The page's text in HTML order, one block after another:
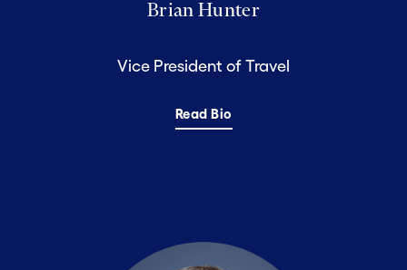
Brian Hunter
Vice President of Travel
Read Bio